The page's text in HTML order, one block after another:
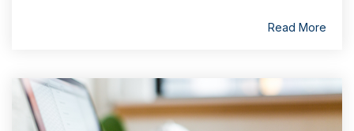
Read More